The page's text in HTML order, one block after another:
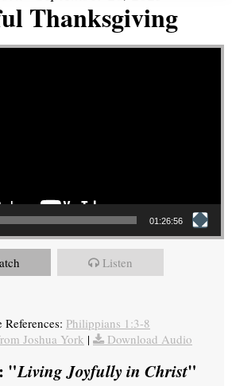
Thanksgiving
01:26:56
Listen
References: Philippians 1:3-8
Joshua York | Download Audio
"Living Joyfully in Christ"